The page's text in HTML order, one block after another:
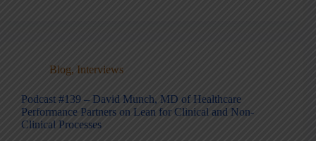
Blog, Interviews
Podcast #139 – David Munch, MD of Healthcare
Performance Partners on Lean for Clinical and Non-
Clinical Processes